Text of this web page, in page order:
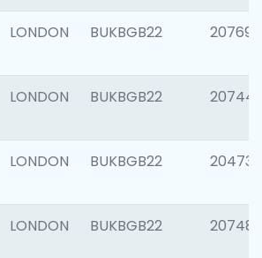
LONDON BUKBGB22 207690
LONDON BUKBGB22
LONDON BUKBGB22 204734
LONDON BUKBGB22 207481